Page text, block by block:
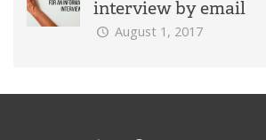
interview by email
August 1, 2017